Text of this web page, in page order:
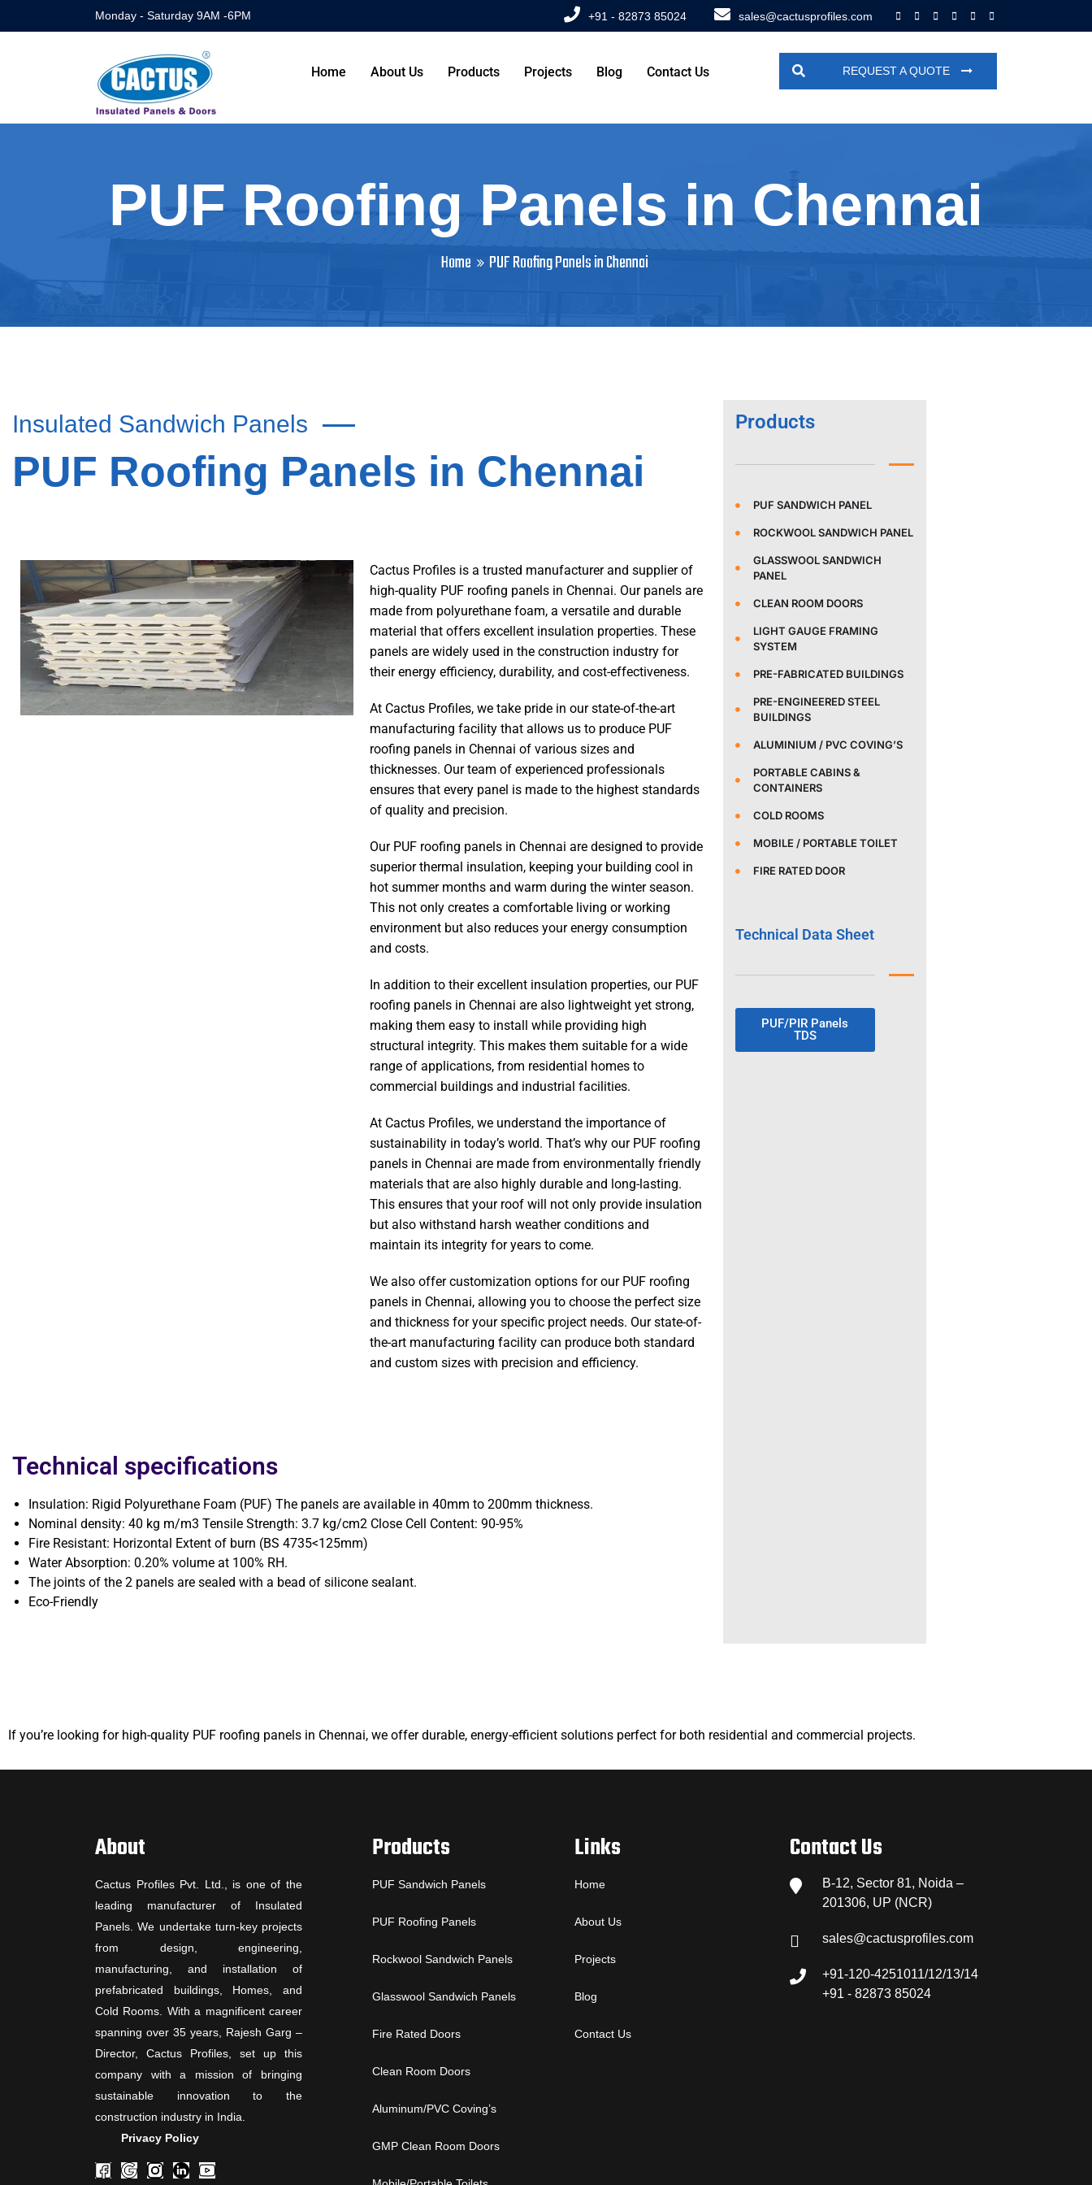
Monday - Saturday 9AM -6PM +91 - 82873 85024 sales@cactusprofiles.com
REQUEST A QUOTE
Home About Us Products Projects Blog Contact Us
PUF Roofing Panels in Chennai
Home PUF Roofing Panels in Chennai
Insulated Sandwich Panels
PUF Roofing Panels in Chennai
Cactus Profiles is a trusted manufacturer and supplier of
high-quality PUF roofing panels in Chennai. Our panels are
made from polyurethane foam, a versatile and durable
material that offers excellent insulation properties. These
panels are widely used in the construction industry for
their energy efficiency, durability, and cost-effectiveness.
At Cactus Profiles, we take pride in our state-of-the-art
manufacturing facility that allows us to produce PUF
roofing panels in Chennai of various sizes and
thicknesses. Our team of experienced professionals
ensures that every panel is made to the highest standards
of quality and precision.
Our PUF roofing panels in Chennai are designed to provide
superior thermal insulation, keeping your building cool in
hot summer months and warm during the winter season.
This not only creates a comfortable living or working
environment but also reduces your energy consumption
and costs.
In addition to their excellent insulation properties, our PUF
roofing panels in Chennai are also lightweight yet strong,
making them easy to install while providing high
structural integrity. This makes them suitable for a wide
range of applications, from residential homes to
commercial buildings and industrial facilities.
At Cactus Profiles, we understand the importance of
sustainability in today’s world. That’s why our PUF roofing
panels in Chennai are made from environmentally friendly
materials that are also highly durable and long-lasting.
This ensures that your roof will not only provide insulation
but also withstand harsh weather conditions and
maintain its integrity for years to come.
We also offer customization options for our PUF roofing
panels in Chennai, allowing you to choose the perfect size
and thickness for your specific project needs. Our state-of-
the-art manufacturing facility can produce both standard
and custom sizes with precision and efficiency.
Technical specifications
Insulation: Rigid Polyurethane Foam (PUF) The panels are available in 40mm to 200mm thickness.
Nominal density: 40 kg m/m3 Tensile Strength: 3.7 kg/cm2 Close Cell Content: 90-95%
Fire Resistant: Horizontal Extent of burn (BS 4735<125mm)
Water Absorption: 0.20% volume at 100% RH.
The joints of the 2 panels are sealed with a bead of silicone sealant.
Eco-Friendly
Products
PUF SANDWICH PANEL
ROCKWOOL SANDWICH PANEL
GLASSWOOL SANDWICH
PANEL
CLEAN ROOM DOORS
LIGHT GAUGE FRAMING
SYSTEM
PRE-FABRICATED BUILDINGS
PRE-ENGINEERED STEEL
BUILDINGS
ALUMINIUM / PVC COVING’S
PORTABLE CABINS &
CONTAINERS
COLD ROOMS
MOBILE / PORTABLE TOILET
FIRE RATED DOOR
Technical Data Sheet
PUF/PIR Panels
TDS
If you’re looking for high-quality PUF roofing panels in Chennai, we offer durable, energy-efficient solutions perfect for both residential and commercial projects.
About
Cactus Profiles Pvt. Ltd., is one of the
leading manufacturer of Insulated
Panels. We undertake turn-key projects
from design, engineering,
manufacturing, and installation of
prefabricated buildings, Homes, and
Cold Rooms. With a magnificent career
spanning over 35 years, Rajesh Garg –
Director, Cactus Profiles, set up this
company with a mission of bringing
sustainable innovation to the
construction industry in India.
Privacy Policy
Products
PUF Sandwich Panels
PUF Roofing Panels
Rockwool Sandwich Panels
Glasswool Sandwich Panels
Fire Rated Doors
Clean Room Doors
Aluminum/PVC Coving’s
GMP Clean Room Doors
Links
Home
About Us
Projects
Blog
Contact Us
Contact Us
B-12, Sector 81, Noida –
201306, UP (NCR)
sales@cactusprofiles.com
+91-120-4251011/12/13/14
+91 - 82873 85024